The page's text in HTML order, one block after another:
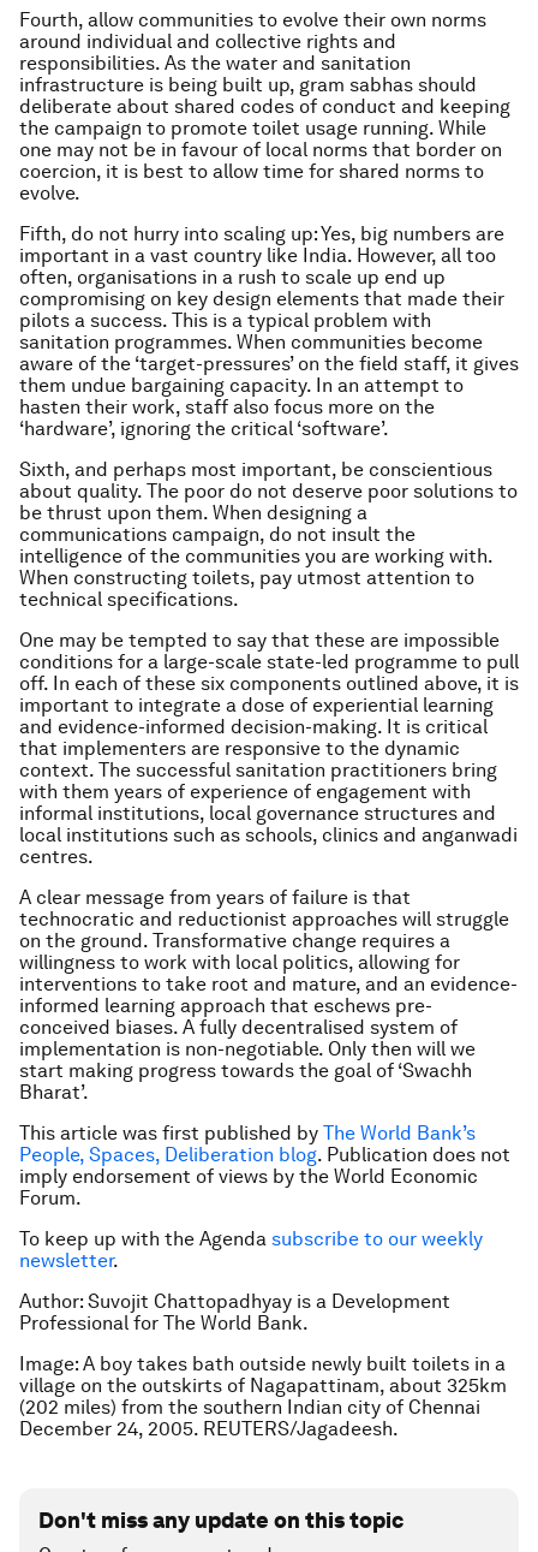
Fourth, allow communities to evolve their own norms
around individual and collective rights and
responsibilities. As the water and sanitation
infrastructure is being built up, gram sabhas should
deliberate about shared codes of conduct and keeping
the campaign to promote toilet usage running. While
one may not be in favour of local norms that border on
coercion, it is best to allow time for shared norms to
evolve.
Fifth, do not hurry into scaling up: Yes, big numbers are
important in a vast country like India. However, all too
often, organisations in a rush to scale up end up
compromising on key design elements that made their
pilots a success. This is a typical problem with
sanitation programmes. When communities become
aware of the ‘target-pressures’ on the field staff, it gives
them undue bargaining capacity. In an attempt to
hasten their work, staff also focus more on the
‘hardware’, ignoring the critical ‘software’.
Sixth, and perhaps most important, be conscientious
about quality. The poor do not deserve poor solutions to
be thrust upon them. When designing a
communications campaign, do not insult the
intelligence of the communities you are working with.
When constructing toilets, pay utmost attention to
technical specifications.
One may be tempted to say that these are impossible
conditions for a large-scale state-led programme to pull
off. In each of these six components outlined above, it is
important to integrate a dose of experiential learning
and evidence-informed decision-making. It is critical
that implementers are responsive to the dynamic
context. The successful sanitation practitioners bring
with them years of experience of engagement with
informal institutions, local governance structures and
local institutions such as schools, clinics and anganwadi
centres.
A clear message from years of failure is that
technocratic and reductionist approaches will struggle
on the ground. Transformative change requires a
willingness to work with local politics, allowing for
interventions to take root and mature, and an evidence-
informed learning approach that eschews pre-
conceived biases. A fully decentralised system of
implementation is non-negotiable. Only then will we
start making progress towards the goal of ‘Swachh
Bharat’.
This article was first published by The World Bank’s
People, Spaces, Deliberation blog. Publication does not
imply endorsement of views by the World Economic
Forum.
To keep up with the Agenda subscribe to our weekly
newsletter.
Author: Suvojit Chattopadhyay is a Development
Professional for The World Bank.
Image: A boy takes bath outside newly built toilets in a
village on the outskirts of Nagapattinam, about 325km
(202 miles) from the southern Indian city of Chennai
December 24, 2005. REUTERS/Jagadeesh.
Don't miss any update on this topic